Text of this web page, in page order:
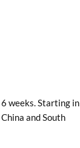
weeks. Starting in
and South